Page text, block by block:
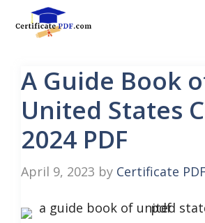
A Guide Book
United States
2024 PDF
April 9, 2023 by Certificate